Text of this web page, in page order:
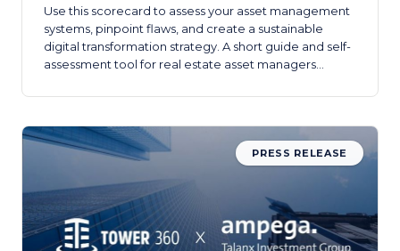
Use this scorecard to assess your asset management
systems, pinpoint flaws, and create a sustainable
digital transformation strategy. A short guide and self-
assessment tool for real estate asset managers
PRESS RELEASE